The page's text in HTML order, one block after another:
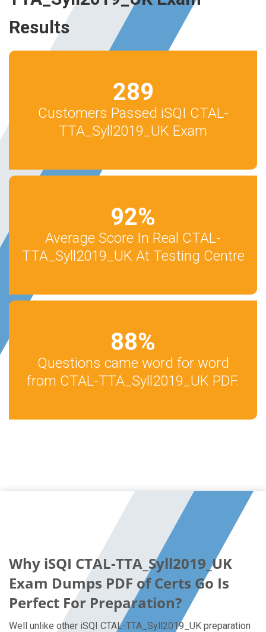
Results
289
Customers Passed iSQI CTAL-
TTA_Syll2019_UK Exam
92%
Average Score In Real CTAL-
TTA_Syll2019_UK At Testing Centre
88%
Questions came word for word
from CTAL-TTA_Syll2019_UK PDF.
Why iSQI CTAL-TTA_Syll2019_UK
Exam Dumps PDF of Certs Go Is
Perfect For Preparation?
Well unlike other iSQI CTAL-TTA_Syll2019_UK preparation